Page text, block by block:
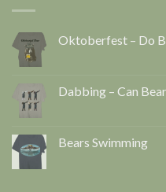
Oktoberfest – Do
Dabbing – Can
Bears Swimming